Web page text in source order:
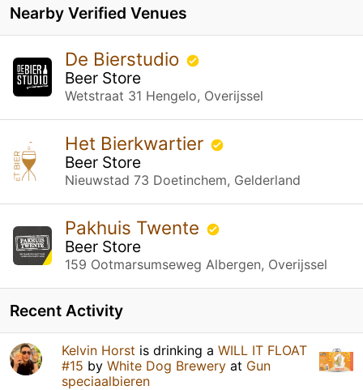
Nearby Verified Venues
De Bierstudio
Beer Store
Wetstraat 31 Hengelo, Overijssel
Het Bierkwartier
Beer Store
Nieuwstad 73 Doetinchem, Gelderland
Pakhuis Twente
Beer Store
159 Ootmarsumseweg Albergen, Overijssel
Recent Activity
Kelvin Horst is drinking a WILL IT FLOAT
#15 by White Dog Brewery at Gun
speciaalbieren